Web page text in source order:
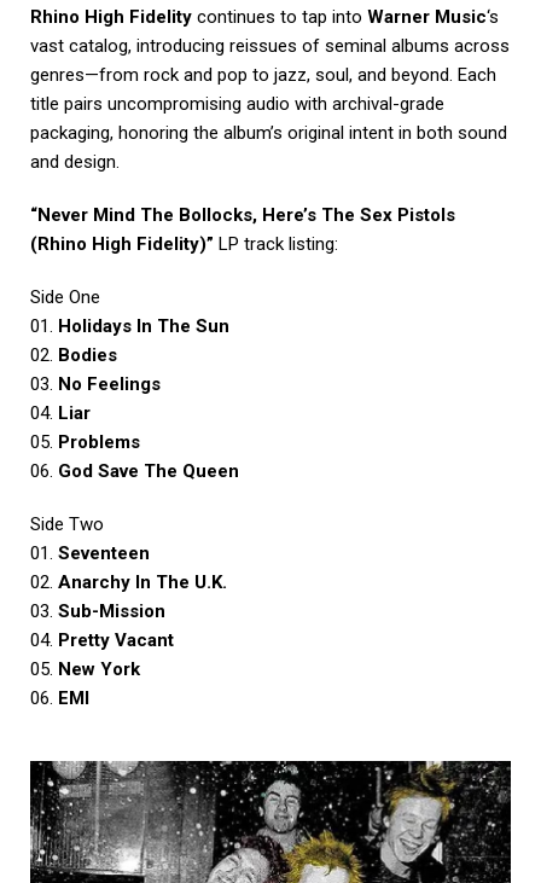
Rhino High Fidelity continues to tap into Warner Music‘s
vast catalog, introducing reissues of seminal albums across
genres—from rock and pop to jazz, soul, and beyond. Each
title pairs uncompromising audio with archival-grade
packaging, honoring the album’s original intent in both sound
and design.
“Never Mind The Bollocks, Here’s The Sex Pistols
(Rhino High Fidelity)” LP track listing:
Side One
01. Holidays In The Sun
02. Bodies
03. No Feelings
04. Liar
05. Problems
06. God Save The Queen
Side Two
01. Seventeen
02. Anarchy In The U.K.
03. Sub-Mission
04. Pretty Vacant
05. New York
06. EMI